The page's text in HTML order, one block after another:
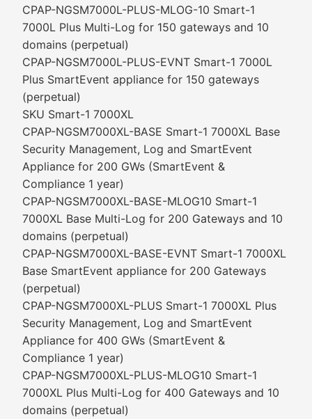
CPAP-NGSM7000L-PLUS-MLOG-10 Smart-1
7000L Plus Multi-Log for 150 gateways and 10
domains (perpetual)
CPAP-NGSM7000L-PLUS-EVNT Smart-1 7000L
Plus SmartEvent appliance for 150 gateways
(perpetual)
SKU Smart-1 7000XL
CPAP-NGSM7000XL-BASE Smart-1 7000XL Base
Security Management, Log and SmartEvent
Appliance for 200 GWs (SmartEvent &
Compliance 1 year)
CPAP-NGSM7000XL-BASE-MLOG10 Smart-1
7000XL Base Multi-Log for 200 Gateways and 10
domains (perpetual)
CPAP-NGSM7000XL-BASE-EVNT Smart-1 7000XL
Base SmartEvent appliance for 200 Gateways
(perpetual)
CPAP-NGSM7000XL-PLUS Smart-1 7000XL Plus
Security Management, Log and SmartEvent
Appliance for 400 GWs (SmartEvent &
Compliance 1 year)
CPAP-NGSM7000XL-PLUS-MLOG10 Smart-1
7000XL Plus Multi-Log for 400 Gateways and 10
domains (perpetual)